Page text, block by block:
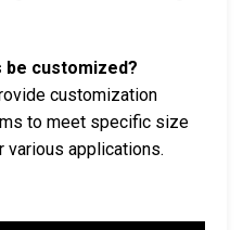
be customized?
customization
to meet specific size
various applications.